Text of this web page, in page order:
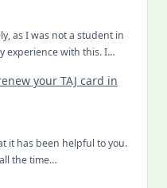
as I was not a student in
experience with this. I…
your TAJ card in
it has been helpful to you.
the time…